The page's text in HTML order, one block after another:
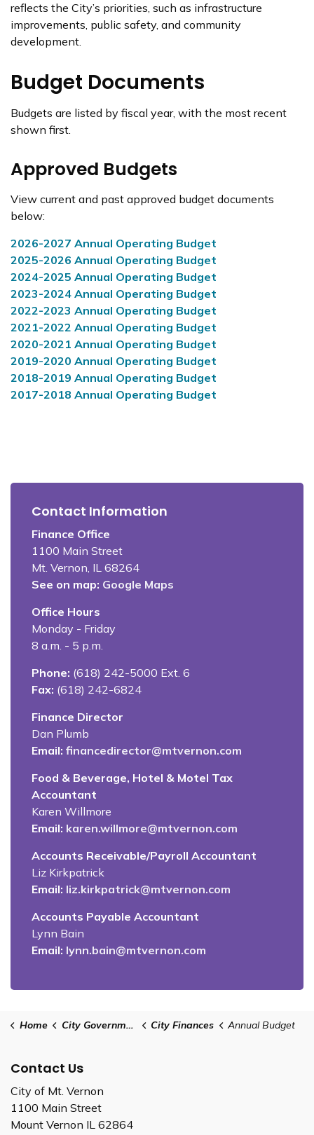
reflects the City’s priorities, such as infrastructure
improvements, public safety, and community
development.
Budget Documents
Budgets are listed by fiscal year, with the most recent
shown first.
Approved Budgets
View current and past approved budget documents
below:
2026-2027 Annual Operating Budget
2025-2026 Annual Operating Budget
2024-2025 Annual Operating Budget
2023-2024 Annual Operating Budget
2022-2023 Annual Operating Budget
2021-2022 Annual Operating Budget
2020-2021 Annual Operating Budget
2019-2020 Annual Operating Budget
2018-2019 Annual Operating Budget
2017-2018 Annual Operating Budget
Contact Information
Finance Office
1100 Main Street
Mt. Vernon, IL 68264
See on map: Google Maps
Office Hours
Monday - Friday
8 a.m. - 5 p.m.
Phone: (618) 242-5000 Ext. 6
Fax: (618) 242-6824
Finance Director
Dan Plumb
Email: financedirector@mtvernon.com
Food & Beverage, Hotel & Motel Tax
Accountant
Karen Willmore
Email: karen.willmore@mtvernon.com
Accounts Receivable/Payroll Accountant
Liz Kirkpatrick
Email: liz.kirkpatrick@mtvernon.com
Accounts Payable Accountant
Lynn Bain
Email: lynn.bain@mtvernon.com
Home City Government City Finances Annual Budget
Contact Us
City of Mt. Vernon
1100 Main Street
Mount Vernon IL 62864